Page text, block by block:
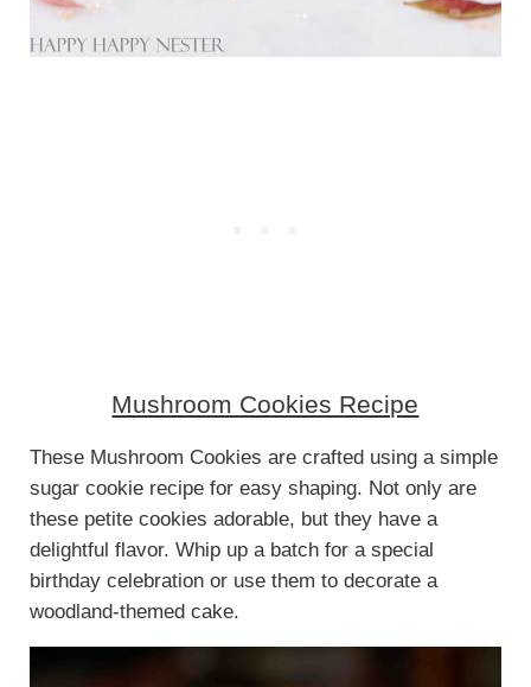
Mushroom Cookies Recipe
These Mushroom Cookies are crafted using a simple
sugar cookie recipe for easy shaping. Not only are
these petite cookies adorable, but they have a
delightful flavor. Whip up a batch for a special
birthday celebration or use them to decorate a
woodland-themed cake.